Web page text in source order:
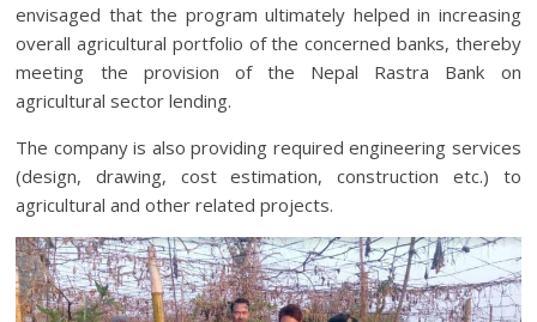
envisaged that the program ultimately helped in increasing
overall agricultural portfolio of the concerned banks, thereby
meeting the provision of the Nepal Rastra Bank on
agricultural sector lending.
The company is also providing required engineering services
(design, drawing, cost estimation, construction etc.) to
agricultural and other related projects.